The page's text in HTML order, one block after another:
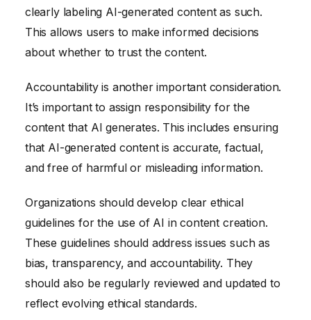
clearly labeling AI-generated content as such.
This allows users to make informed decisions
about whether to trust the content.
Accountability is another important consideration.
It’s important to assign responsibility for the
content that AI generates. This includes ensuring
that AI-generated content is accurate, factual,
and free of harmful or misleading information.
Organizations should develop clear ethical
guidelines for the use of AI in content creation.
These guidelines should address issues such as
bias, transparency, and accountability. They
should also be regularly reviewed and updated to
reflect evolving ethical standards.